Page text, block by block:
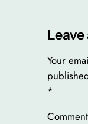
Leave
Your
*
Comment